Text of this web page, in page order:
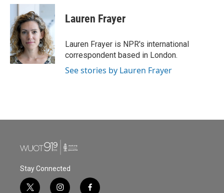
c
b
o
o
k
i
t
t
e
r
n
e
d
I
n
Lauren Frayer
Lauren Frayer is NPR's international
correspondent based in London.
See stories by Lauren Frayer
Stay Connected